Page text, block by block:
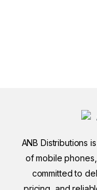
ANB Distributions
of mobile
committed to